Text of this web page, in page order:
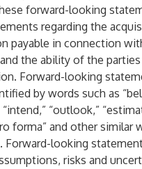
forward-looking
regarding the
payable in connection
the ability of the
Forward-looking
by words such as
“outlook,”
forma” and other similar
Forward-looking
risks and